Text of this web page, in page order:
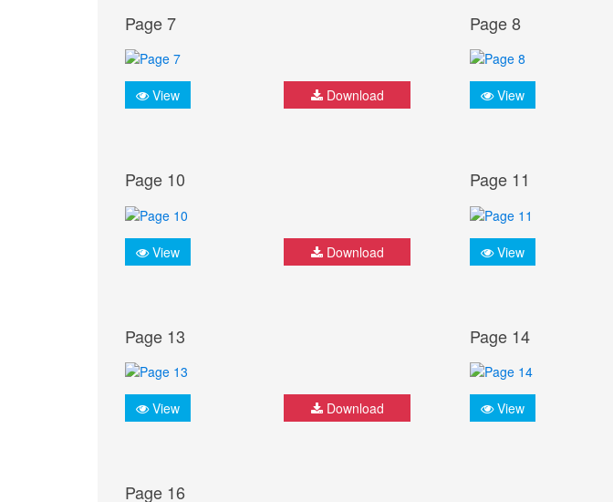
Page 7
View Download
Page 8
View
Page 10
View Download
Page 11
View
Page 13
View Download
Page 14
View
Page 16